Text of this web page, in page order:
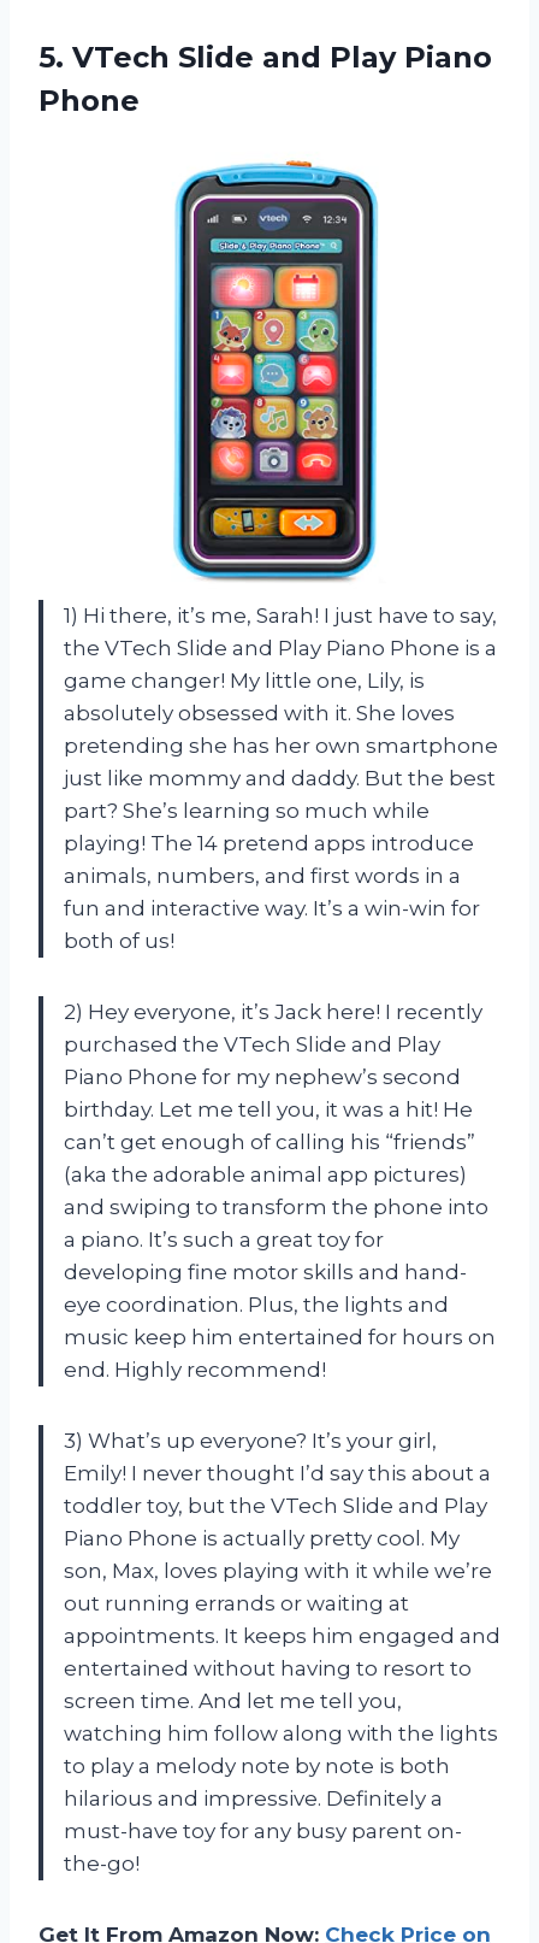
5. VTech Slide and Play Piano
Phone
1) Hi there, it’s me, Sarah! I just have to say,
the VTech Slide and Play Piano Phone is a
game changer! My little one, Lily, is
absolutely obsessed with it. She loves
pretending she has her own smartphone
just like mommy and daddy. But the best
part? She’s learning so much while
playing! The 14 pretend apps introduce
animals, numbers, and first words in a
fun and interactive way. It’s a win-win for
both of us!
2) Hey everyone, it’s Jack here! I recently
purchased the VTech Slide and Play
Piano Phone for my nephew’s second
birthday. Let me tell you, it was a hit! He
can’t get enough of calling his “friends”
(aka the adorable animal app pictures)
and swiping to transform the phone into
a piano. It’s such a great toy for
developing fine motor skills and hand-
eye coordination. Plus, the lights and
music keep him entertained for hours on
end. Highly recommend!
3) What’s up everyone? It’s your girl,
Emily! I never thought I’d say this about a
toddler toy, but the VTech Slide and Play
Piano Phone is actually pretty cool. My
son, Max, loves playing with it while we’re
out running errands or waiting at
appointments. It keeps him engaged and
entertained without having to resort to
screen time. And let me tell you,
watching him follow along with the lights
to play a melody note by note is both
hilarious and impressive. Definitely a
must-have toy for any busy parent on-
the-go!
Get It From Amazon Now: Check Price on